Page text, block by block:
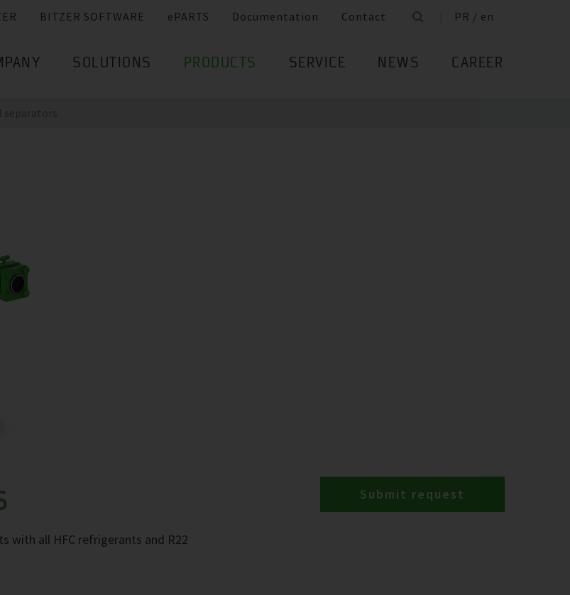
BITZER SOFTWARE ePARTS Documentation Contact PR / en
SOLUTIONS PRODUCTS SERVICE NEWS CAREER
with all HFC refrigerants and R22
Submit request